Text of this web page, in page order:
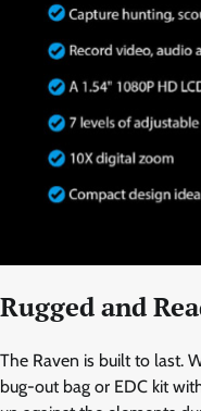
Rugged and
The Raven is built to last.
bug-out bag or EDC kit